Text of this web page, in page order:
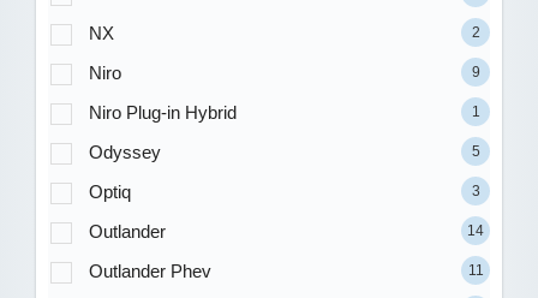
NX 2
Niro 9
Niro Plug-in Hybrid 1
Odyssey 5
Optiq 3
Outlander 14
Outlander Phev 11